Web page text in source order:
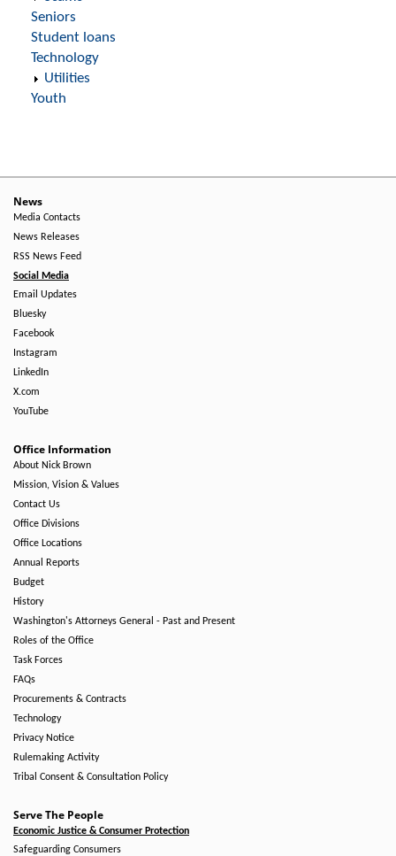
Seniors
Student loans
Technology
Utilities
Youth
News
Media Contacts
News Releases
RSS News Feed
Social Media
Email Updates
Bluesky
Facebook
Instagram
LinkedIn
X.com
YouTube
Office Information
About Nick Brown
Mission, Vision & Values
Contact Us
Office Divisions
Office Locations
Annual Reports
Budget
History
Washington's Attorneys General - Past and Present
Roles of the Office
Task Forces
FAQs
Procurements & Contracts
Technology
Privacy Notice
Rulemaking Activity
Tribal Consent & Consultation Policy
Serve The People
Economic Justice & Consumer Protection
Safeguarding Consumers